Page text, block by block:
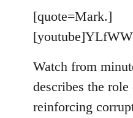
to
Welcome
by
libcom.org
[quote=Mark.]
Watch from
describes the
reinforcing